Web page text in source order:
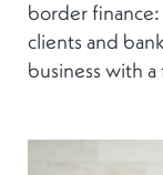
border
clients and
business with